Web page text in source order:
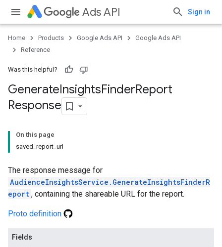
Ads API Sign in
Home Products Google Ads API
Google Ads API
Reference
Was this helpful?
GenerateInsightsFinderReport
Response
On this page
saved_report_url
The response message for
AudienceInsightsService.GenerateInsightsFinderR
eport , containing the shareable URL for the report.
Proto definition
Fields